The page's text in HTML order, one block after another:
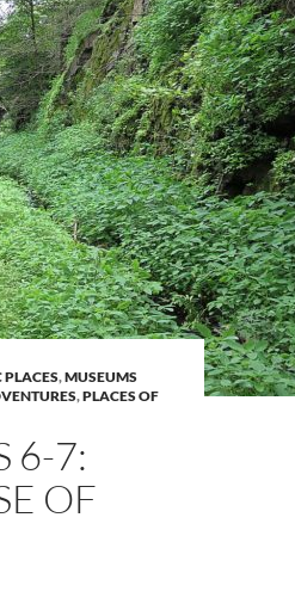
PLACES,MUSEUMS
,PLACES OF
6-7:
OF